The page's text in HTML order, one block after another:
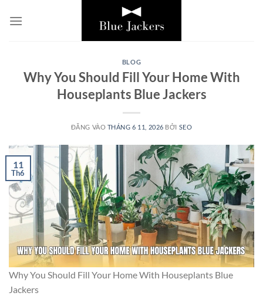
qua
BLOG
Why You Should Fill Your Home With
Houseplants Blue Jackers
ĐĂNG VÀO THÁNG 6 11, 2026 BỞI SEO
Why You Should Fill Your Home With Houseplants Blue
Jackers
11
Th6